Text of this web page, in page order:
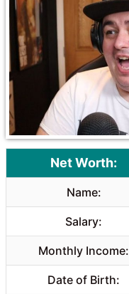
Net Worth:
Name:
Salary:
Monthly Income:
Date of Birth: